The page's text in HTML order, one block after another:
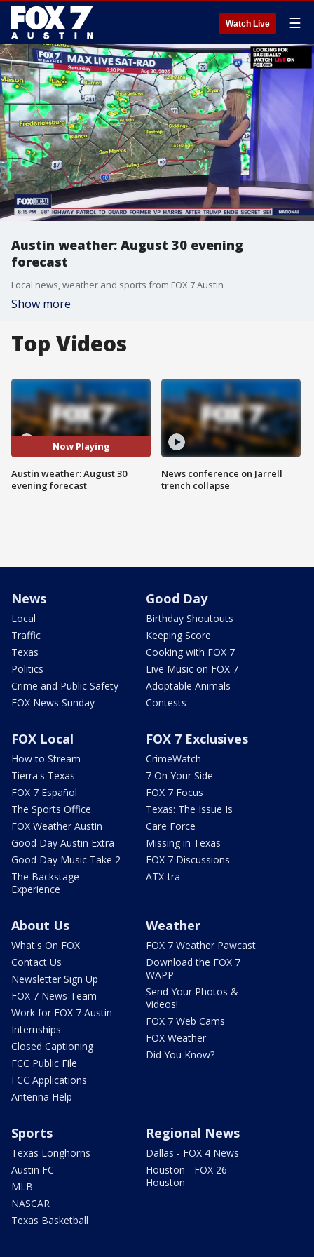
Watch Live ☰
Austin weather: August 30 evening
forecast
Local news, weather and sports from FOX 7 Austin
Show more
Top Videos
Now Playing
Austin weather: August 30
evening forecast
News conference on Jarrell
trench collapse
News
Local
Traffic
Texas
Politics
Crime and Public Safety
FOX News Sunday
Good Day
Birthday Shoutouts
Keeping Score
Cooking with FOX 7
Live Music on FOX 7
Adoptable Animals
Contests
FOX Local
How to Stream
Tierra's Texas
FOX 7 Español
The Sports Office
FOX Weather Austin
Good Day Austin Extra
Good Day Music Take 2
The Backstage
Experience
FOX 7 Exclusives
CrimeWatch
7 On Your Side
FOX 7 Focus
Texas: The Issue Is
Care Force
Missing in Texas
FOX 7 Discussions
ATX-tra
About Us
What's On FOX
Contact Us
Newsletter Sign Up
FOX 7 News Team
Work for FOX 7 Austin
Internships
Closed Captioning
FCC Public File
FCC Applications
Antenna Help
Weather
FOX 7 Weather Pawcast
Download the FOX 7
WAPP
Send Your Photos &
Videos!
FOX 7 Web Cams
FOX Weather
Did You Know?
Sports
Texas Longhorns
Austin FC
MLB
NASCAR
Texas Basketball
Regional News
Dallas - FOX 4 News
Houston - FOX 26
Houston